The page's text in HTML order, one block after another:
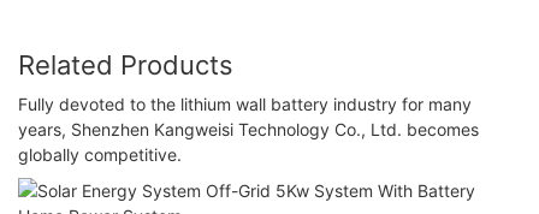
Related Products
Fully devoted to the lithium wall battery industry for many
years, Shenzhen Kangweisi Technology Co., Ltd. becomes
globally competitive.